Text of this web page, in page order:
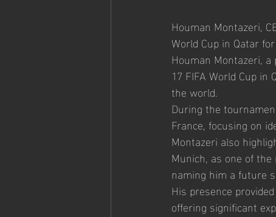
Houman Montazeri,
World Cup in Qatar
Houman Montazeri,
17 FIFA World Cup
the world.
During the
France, focusing on
Montazeri also
Munich, as one of
naming him a future
His presence
offering significant